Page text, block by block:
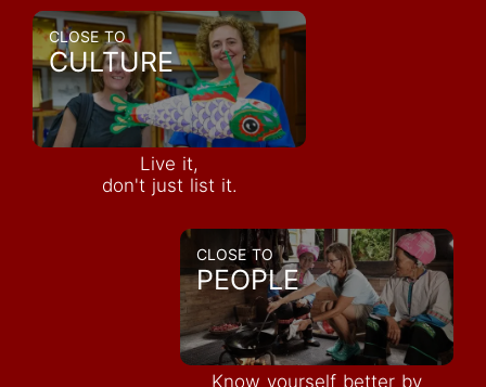
CLOSE TO
CULTURE
Live it,
don't just list it.
CLOSE TO
PEOPLE
Know yourself better by